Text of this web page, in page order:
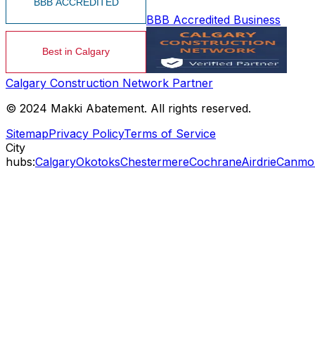
BBB Accredited Business
Calgary Construction Network Partner
© 2024 Makki Abatement. All rights reserved.
SitemapPrivacy PolicyTerms of Service
City
hubs:CalgaryOkotoksChestermereCochraneAirdrie